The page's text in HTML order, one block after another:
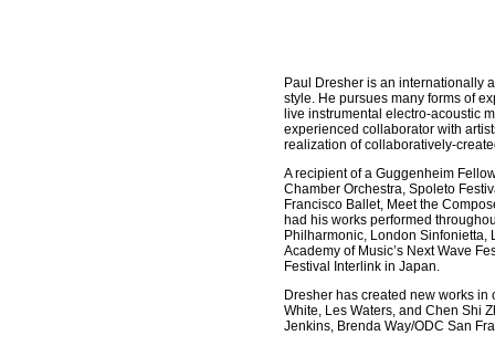
Paul Dresher is an internationally
style. He pursues many forms of
live instrumental electro-acoustic
experienced collaborator with
realization of collaboratively-
A recipient of a Guggenheim
Chamber Orchestra, Spoleto
Francisco Ballet, Meet the
had his works performed
Philharmonic, London Sinfonietta,
Academy of Music’s Next Wave
Festival Interlink in Japan.
Dresher has created new works in
White, Les Waters, and Chen Shi
Jenkins, Brenda Way/ODC San